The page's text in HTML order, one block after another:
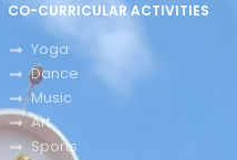
CO-CURRICULAR ACTIVITIES
Yoga
Dance
Music
Art
Sports